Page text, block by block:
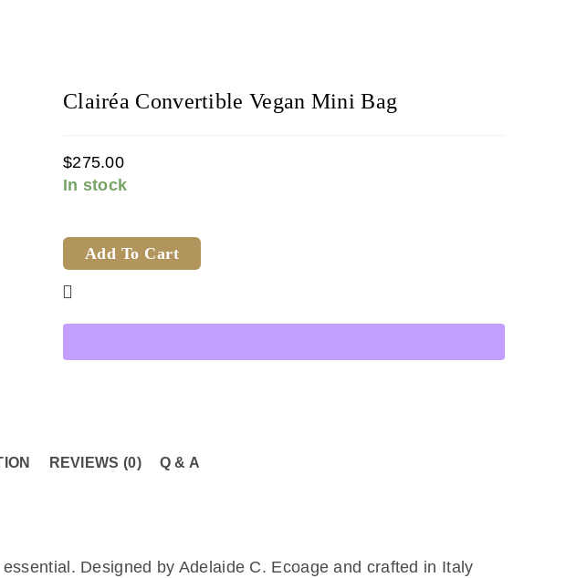
Clairéa Convertible Vegan Mini Bag
$275.00
In stock
Add To Cart
REVIEWS (0) Q & A
Designed by Adelaide C. Ecoage and crafted in Italy